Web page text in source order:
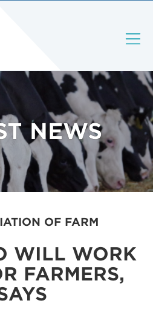
NEWS
OF FARM
WILL WORK
FARMERS,